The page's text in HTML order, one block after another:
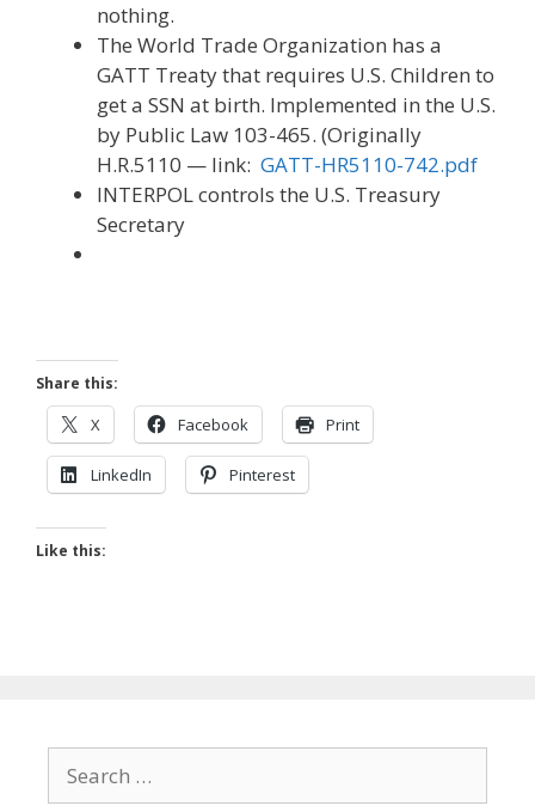
nothing.
The World Trade Organization has a
GATT Treaty that requires U.S. Children to
get a SSN at birth. Implemented in the U.S.
by Public Law 103-465. (Originally
H.R.5110 — link: GATT-HR5110-742.pdf
INTERPOL controls the U.S. Treasury
Secretary
Share this:
X Facebook Print
LinkedIn Pinterest
Like this:
for: